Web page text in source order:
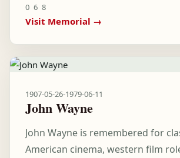
0 6 8
Visit Memorial →
1907-05-26-1979-06-11
John Wayne
John Wayne is remembered for
American cinema, western film